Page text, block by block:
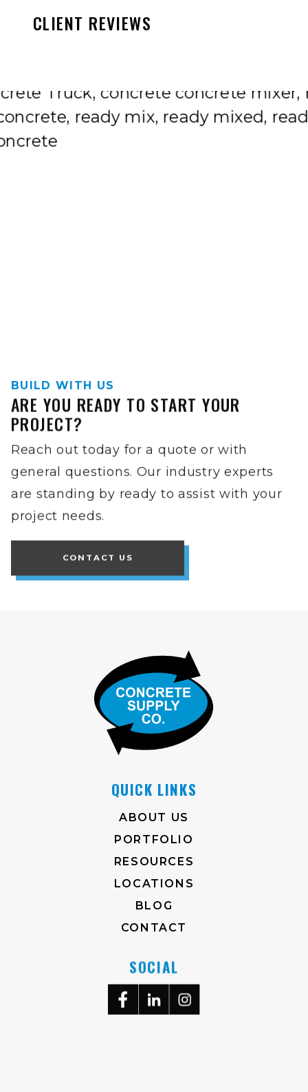
CLIENT REVIEWS
BUILD WITH US
ARE YOU READY TO START YOUR
PROJECT?
Reach out today for a quote or with
general questions. Our industry experts
are standing by ready to assist with your
project needs.
CONTACT US
QUICK LINKS
ABOUT US
PORTFOLIO
RESOURCES
LOCATIONS
BLOG
CONTACT
SOCIAL